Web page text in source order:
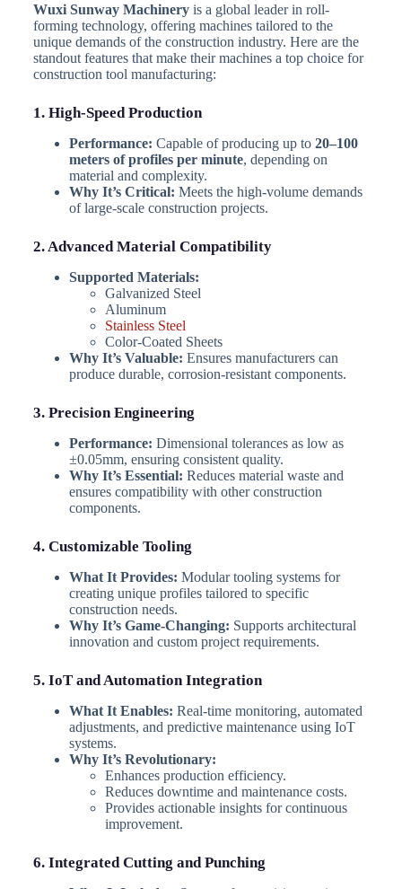
Wuxi Sunway Machineryis a global leader in roll-
forming technology, offering machines tailored to the
unique demands of the construction industry. Here are the
standout features that make their machines a top choice for
construction tool manufacturing:
1. High-Speed Production
Performance: Capable of producing up to 20–100
meters of profiles per minute, depending on
material and complexity.
Why It’s Critical: Meets the high-volume demands
of large-scale construction projects.
2. Advanced Material Compatibility
Supported Materials:
Galvanized Steel
Aluminum
Stainless Steel
Color-Coated Sheets
Why It’s Valuable: Ensures manufacturers can
produce durable, corrosion-resistant components.
3. Precision Engineering
Performance: Dimensional tolerances as low as
±0.05mm, ensuring consistent quality.
Why It’s Essential: Reduces material waste and
ensures compatibility with other construction
components.
4. Customizable Tooling
What It Provides: Modular tooling systems for
creating unique profiles tailored to specific
construction needs.
Why It’s Game-Changing: Supports architectural
innovation and custom project requirements.
5. IoT and Automation Integration
What It Enables: Real-time monitoring, automated
adjustments, and predictive maintenance using IoT
systems.
Why It’s Revolutionary:
Enhances production efficiency.
Reduces downtime and maintenance costs.
Provides actionable insights for continuous
improvement.
6. Integrated Cutting and Punching